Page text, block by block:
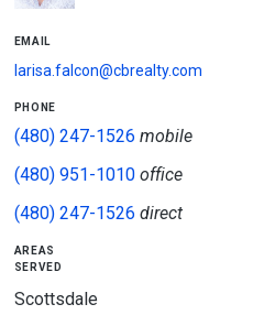
email
larisa.falcon@cbrealty.com
phone
(480) 247-1526 mobile
(480) 951-1010office
(480) 247-1526 direct
areas
served
Scottsdale